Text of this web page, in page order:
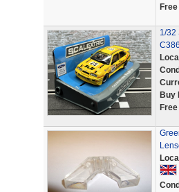
1/32
Buy